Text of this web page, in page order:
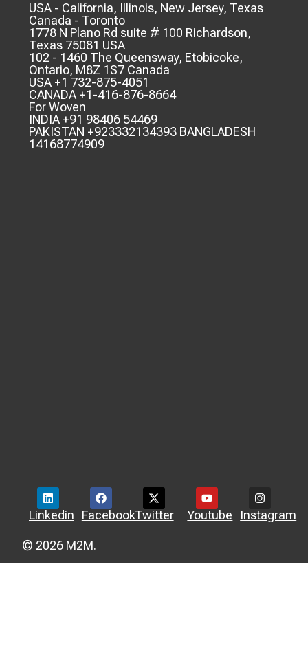
USA - California, Illinois, New Jersey, Texas
Canada - Toronto
1778 N Plano Rd suite # 100 Richardson,
Texas 75081 USA
102 - 1460 The Queensway, Etobicoke,
Ontario, M8Z 1S7 Canada
USA +1 732-875-4051
CANADA +1-416-876-8664
For Woven
INDIA +91 98406 54469
PAKISTAN +923332134393 BANGLADESH
14168774909
Linkedin FacebookTwitter Youtube Instagram
© 2026 M2M.